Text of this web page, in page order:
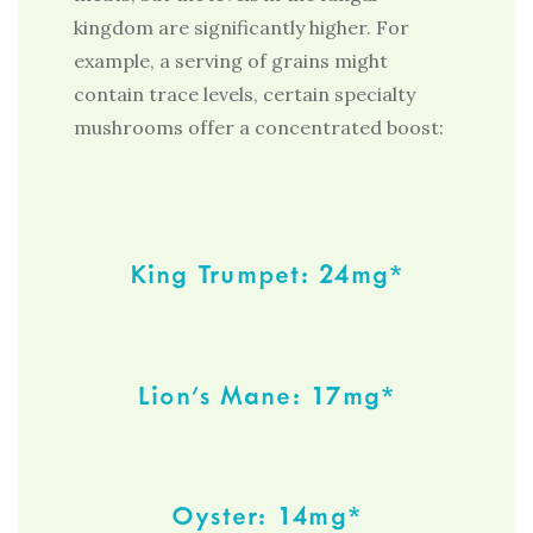
kingdom are significantly higher. For
example, a serving of grains might
contain trace levels, certain specialty
mushrooms offer a concentrated boost:
King Trumpet: 24mg*
Lion’s Mane: 17mg*
Oyster: 14mg*